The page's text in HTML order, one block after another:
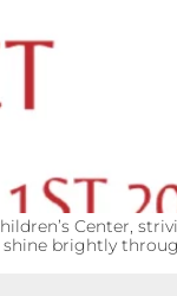
Center,
shine brightly